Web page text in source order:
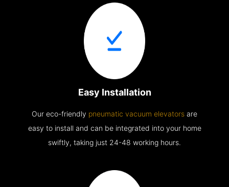
Easy Installation
Our eco-friendly pneumatic vacuum elevators are
easy to install and can be integrated into your home
swiftly, taking just 24-48 working hours.